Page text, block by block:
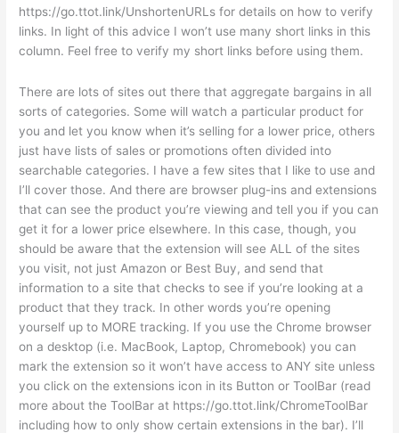
https://go.ttot.link/UnshortenURLs for details on how to verify
links. In light of this advice I won’t use many short links in this
column. Feel free to verify my short links before using them.
There are lots of sites out there that aggregate bargains in all
sorts of categories. Some will watch a particular product for
you and let you know when it’s selling for a lower price, others
just have lists of sales or promotions often divided into
searchable categories. I have a few sites that I like to use and
I’ll cover those. And there are browser plug-ins and extensions
that can see the product you’re viewing and tell you if you can
get it for a lower price elsewhere. In this case, though, you
should be aware that the extension will see ALL of the sites
you visit, not just Amazon or Best Buy, and send that
information to a site that checks to see if you’re looking at a
product that they track. In other words you’re opening
yourself up to MORE tracking. If you use the Chrome browser
on a desktop (i.e. MacBook, Laptop, Chromebook) you can
mark the extension so it won’t have access to ANY site unless
you click on the extensions icon in its Button or ToolBar (read
more about the ToolBar at https://go.ttot.link/ChromeToolBar
including how to only show certain extensions in the bar). I’ll